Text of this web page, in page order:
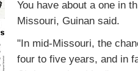
You have about a one in
Missouri, Guinan said.
"In mid-Missouri, the
four to five years, and in